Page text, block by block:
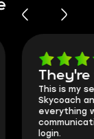
They're
This is my
Skycoach and
everything
login.